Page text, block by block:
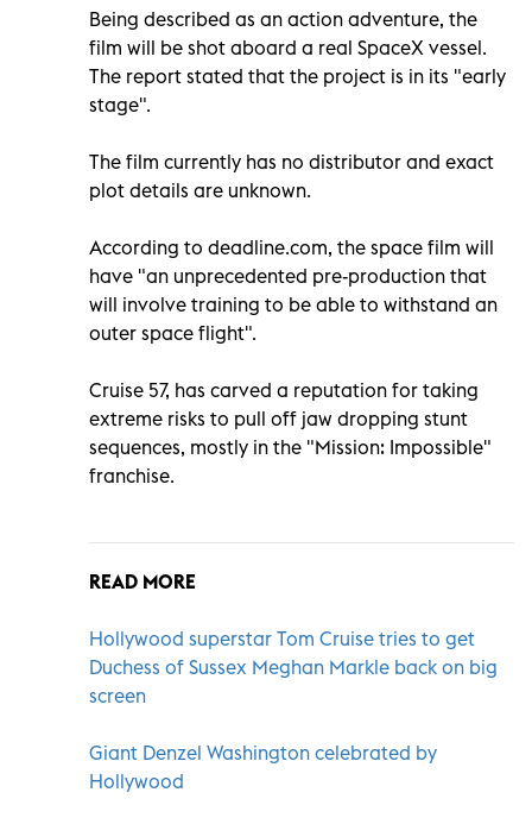
Being described as an action adventure, the
film will be shot aboard a real SpaceX vessel.
The report stated that the project is in its "early
stage".
The film currently has no distributor and exact
plot details are unknown.
According to deadline.com, the space film will
have "an unprecedented pre-production that
will involve training to be able to withstand an
outer space flight".
Cruise 57, has carved a reputation for taking
extreme risks to pull off jaw dropping stunt
sequences, mostly in the "Mission: Impossible"
franchise.
READ MORE
Hollywood superstar Tom Cruise tries to get
Duchess of Sussex Meghan Markle back on big
screen
Giant Denzel Washington celebrated by
Hollywood